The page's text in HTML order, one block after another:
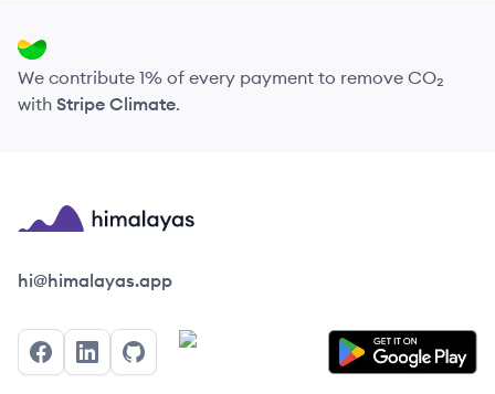
We contribute 1% of every payment to remove CO₂
with Stripe Climate.
Himalayas logo
hi@himalayas.app
FacebookLinkedInGitHub